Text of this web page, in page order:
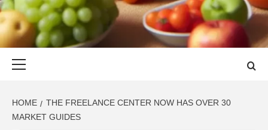
ORGANIC
RAW DIET
SKILLFUL HEALTH SPECIALISTS
HOME
THE FREELANCE CENTER NOW HAS OVER 30
MARKET GUIDES